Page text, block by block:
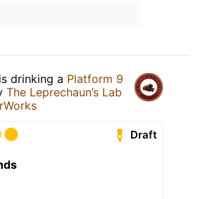
is drinking a Platform 9
The Leprechaun’s Lab
Draft